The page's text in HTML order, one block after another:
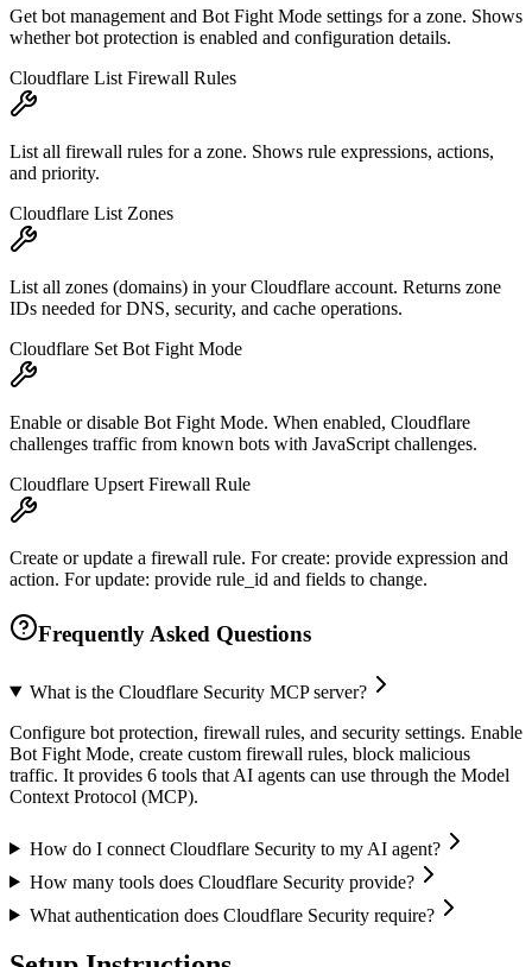
Get bot management and Bot Fight Mode settings for a zone. Shows
whether bot protection is enabled and configuration details.
Cloudflare List Firewall Rules
List all firewall rules for a zone. Shows rule expressions, actions,
and priority.
Cloudflare List Zones
List all zones (domains) in your Cloudflare account. Returns zone
IDs needed for DNS, security, and cache operations.
Cloudflare Set Bot Fight Mode
Enable or disable Bot Fight Mode. When enabled, Cloudflare
challenges traffic from known bots with JavaScript challenges.
Cloudflare Upsert Firewall Rule
Create or update a firewall rule. For create: provide expression and
action. For update: provide rule_id and fields to change.
Frequently Asked Questions
What is the Cloudflare Security MCP server?
Configure bot protection, firewall rules, and security settings. Enable
Bot Fight Mode, create custom firewall rules, block malicious
traffic. It provides 6 tools that AI agents can use through the Model
Context Protocol (MCP).
How do I connect Cloudflare Security to my AI agent?
How many tools does Cloudflare Security provide?
What authentication does Cloudflare Security require?